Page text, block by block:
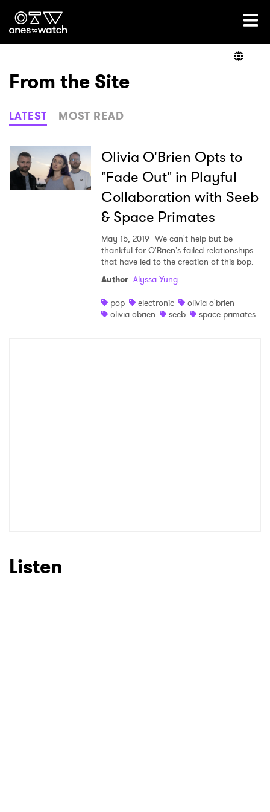
Ones2Watch Home
Genre
Read
From the Site
LATEST MOST READ
Olivia O'Brien Opts to
"Fade Out" in Playful
Collaboration with Seeb
& Space Primates
May 15, 2019 We can't help but be
thankful for O'Brien's failed relationships
that have led to the creation of this bop.
Author: Alyssa Yung
pop
electronic
olivia o'brien
olivia obrien
seeb space primates
Listen